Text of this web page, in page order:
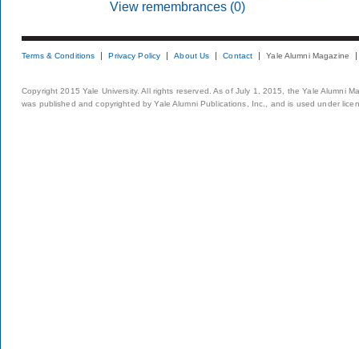
View remembrances (0)
Terms & Conditions Privacy Policy About Us Contact Yale Alumni Magazine
Copyright 2015 Yale University. All rights reserved. As of July 1, 2015, the Yale Alumni
was published and copyrighted by Yale Alumni Publications, Inc., and is used under